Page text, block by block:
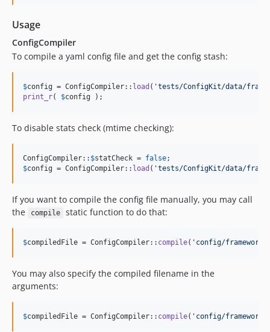
Usage
ConfigCompiler
To compile a yaml config file and get the config stash:
$config = ConfigCompiler:: load ( 'tests/ConfigKit/data/
print_r( $config );
To disable stats check (mtime checking):
ConfigCompiler:: $statCheck = false
$config = ConfigCompiler:: load ( 'tests/ConfigKit/data/
If you want to compile the config file manually, you may call
the
compile static function to do that:
$compiledFile = ConfigCompiler:: compile( ' config/
You may also specify the compiled filename in the
arguments:
$compiledFile = ConfigCompiler:: compile( ' config/